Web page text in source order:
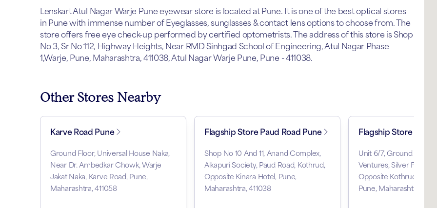
Lenskart Atul Nagar Warje Pune eyewear store is located at Pune. It is one of the best optical stores
in Pune with immense number of Eyeglasses, sunglasses & contact lens options to choose from. The
store offers free eye check-up performed by certified optometrists. The address of this store is Shop
No 3, Sr No 112, Highway Heights, Near RMD Sinhgad School of Engineering, Atul Nagar Phase
1,Warje, Pune, Maharashtra, 411038, Atul Nagar Warje Pune, Pune - 411038.
Other Stores Nearby
Karve Road Pune
Ground Floor, Universal House Naka,
Near Dr. Ambedkar Chowk, Warje
Jakat Naka, Karve Road, Pune,
Maharashtra, 411058
Flagship Store Paud Road Pune
Shop No 10 And 11, Anand Complex,
Alkapuri Society, Paud Road, Kothrud,
Opposite Kinara Hotel, Pune,
Maharashtra, 411038
Flagship Store
Unit 6/7, Ground Floor,
Ventures, Silver Fern,
Opposite Kothrud Bus
Pune, Maharashtra,